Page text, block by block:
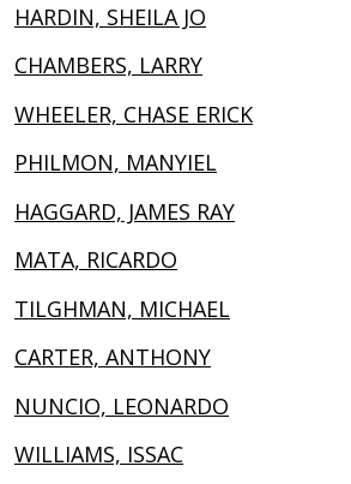
HARDIN, SHEILA JO
CHAMBERS, LARRY
WHEELER, CHASE ERICK
PHILMON, MANYIEL
HAGGARD, JAMES RAY
MATA, RICARDO
TILGHMAN, MICHAEL
CARTER, ANTHONY
NUNCIO, LEONARDO
WILLIAMS, ISSAC